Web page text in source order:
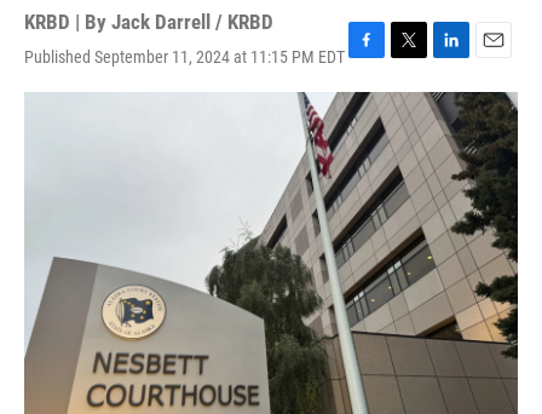
KRBD | By Jack Darrell / KRBD
Published September 11, 2024 at 11:15 PM EDTF
a
c
e
b
o
o
k
T
w
i
t
t
e
r
L
i
n
k
e
d
I
n
E
m
a
i
l